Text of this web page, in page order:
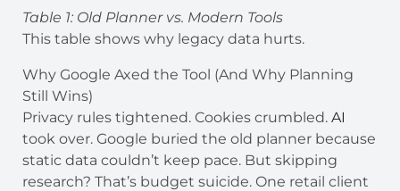
Table 1: Old Planner vs. Modern Tools
This table shows why legacy data hurts.
Why Google Axed the Tool (And Why Planning
Still Wins)
Privacy rules tightened. Cookies crumbled. AI
took over. Google buried the old planner because
static data couldn’t keep pace. But skipping
research? That’s budget suicide. One retail client